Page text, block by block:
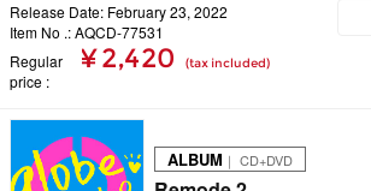
Release Date: February 23, 2022
Item No .: AQCD-77531
Regular
price
¥ 2,420 (tax included)
ALBUM ｜ CD+DVD